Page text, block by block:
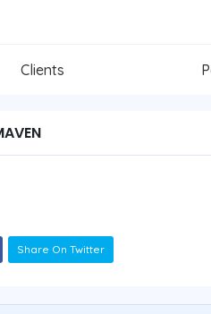
Clients
Share On Twitter